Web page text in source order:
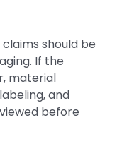
should be
If the
material
and
before